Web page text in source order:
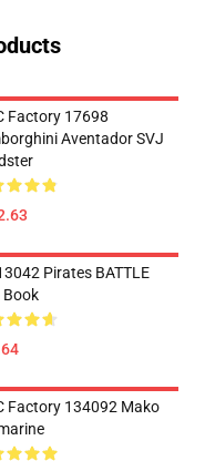
Factory 17698
Aventador SVJ
Pirates BATTLE
Book
Factory 134092 Mako